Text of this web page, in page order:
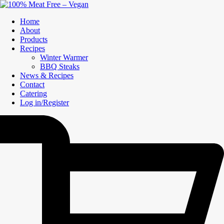
Home
About
Products
Recipes
Winter Warmer
BBQ Steaks
News & Recipes
Contact
Catering
Log in/Register